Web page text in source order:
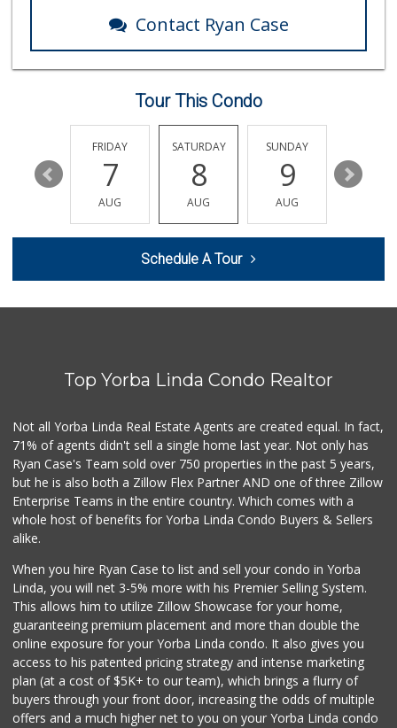
(714) 524-1270
76 Reviews
Mother's Nutritio...
(657) 248-7141
47 Reviews
Vons
Good Eggs
(415) 483-7344
56 Reviews
World Harvest Foo...
Trader Joe's
324 Reviews
WinCo Foods
(951) 356-1371
215 Reviews
Contact Ryan Case
Tour This Condo
13
FRIDAY
7
AUG
SATURDAY
8
AUG
SUNDAY
9
AUG
10
Schedule A Tour
Top Yorba Linda Condo Realtor
Not all Yorba Linda Real Estate Agents are created equal. In fact,
71% of agents didn't sell a single home last year. Not only has
Ryan Case's Team sold over 750 properties in the past 5 years,
but he is also both a Zillow Flex Partner AND one of three Zillow
Enterprise Teams in the entire country. Which comes with a
whole host of benefits for Yorba Linda Condo Buyers & Sellers
alike.
When you hire Ryan Case to list and sell your condo in Yorba
Linda, you will net 3-5% more with his Premier Selling System.
This allows him to utilize Zillow Showcase for your home,
guaranteeing premium placement and more than double the
online exposure for your Yorba Linda condo. It also gives you
access to his patented pricing strategy and intense marketing
plan (at a cost of $5K+ to our team), which brings a flurry of
buyers through your front door, increasing the odds of multiple
offers and a much higher net to you on your Yorba Linda condo